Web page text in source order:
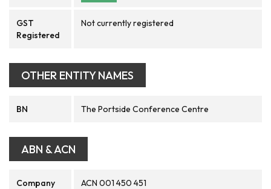
GST
Registered
Not currently registered
OTHER ENTITY NAMES
BN The Portside Conference Centre
ABN & ACN
Company
ACN 001 450 451